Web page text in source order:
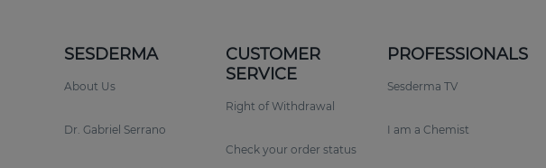
SESDERMA
About Us
Dr. Gabriel Serrano
CUSTOMER
SERVICE
Right of Withdrawal
Check your order status
PROFESSIONALS
Sesderma TV
I am a Chemist